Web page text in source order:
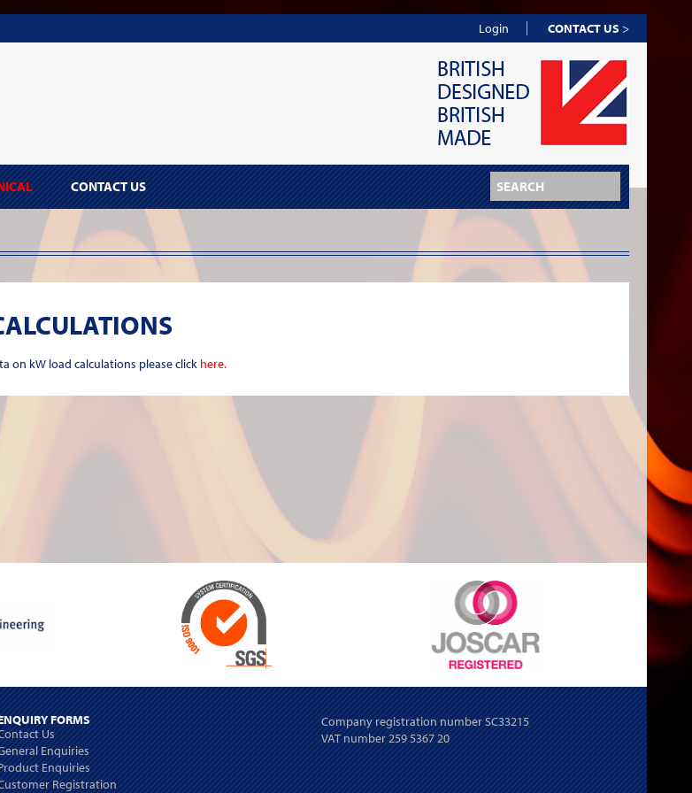
Login CONTACT US >
CONTACT US
on kW load calculations please click here.
FORMS
Us
Enquiries
Enquiries
Registration
Company registration number SC33215
VAT number 259 5367 20